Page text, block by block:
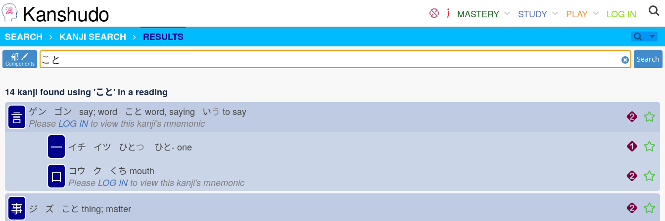
Kanshudo MASTERY STUDY PLAY
LOG IN
SEARCH
KANJI SEARCH RESULTS
部
Components Search
14 kanji found using 'こと' in a reading
言 ゲン ゴン say; word こと word, saying いう to say
Please LOG INto view this kanji's mnemonic
一 イチ イツ ひとつ ひと- one
口 コウ ク くち mouth
Please LOG INto view this kanji's mnemonic
事 ジ ズ こと thing; matter